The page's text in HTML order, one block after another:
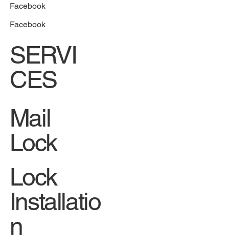
Facebook
Facebook
SERVI
CES
Mail
Lock
Lock
Installatio
n